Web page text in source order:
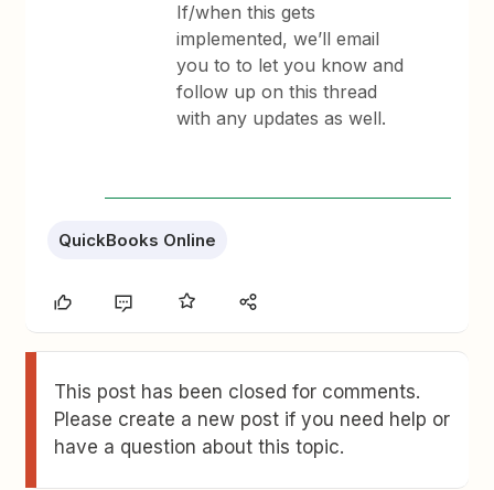
If/when this gets
implemented, we’ll email
you to to let you know and
follow up on this thread
with any updates as well.
QuickBooks Online
This post has been closed for comments.
Please create a new post if you need help or
have a question about this topic.